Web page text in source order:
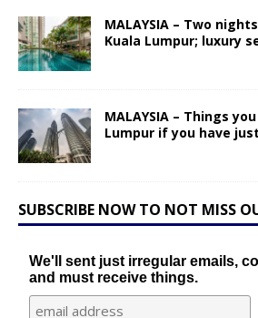
MALAYSIA – Two
Kuala Lumpur; luxury
MALAYSIA – Things
Lumpur if you have
SUBSCRIBE NOW TO NOT MISS
We'll sent just irregular emails,
and must receive things.